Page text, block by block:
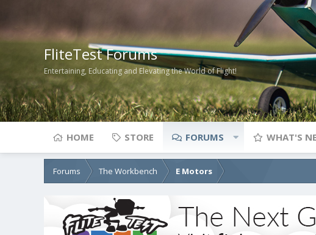
FliteTest Forums
Entertaining, Educating and Elevating the World of Flight!
HOME STORE FORUMS WHAT'S
Forums The Workbench E Motors